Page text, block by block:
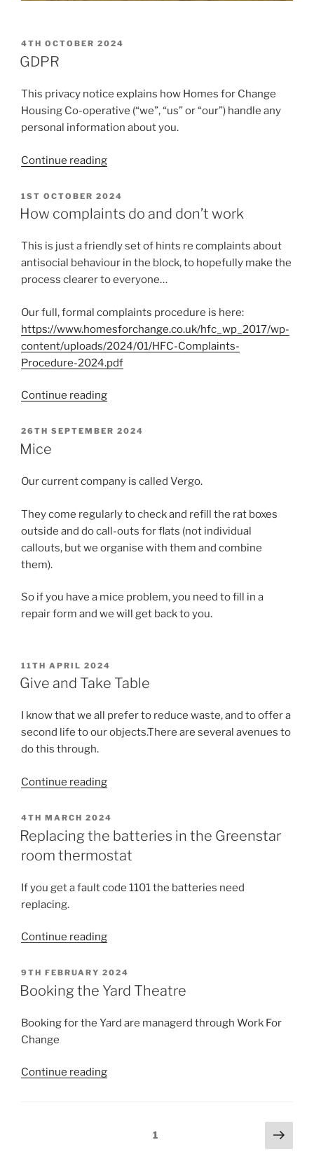
POSTED
ON
4TH OCTOBER 2024
GDPR
This privacy notice explains how Homes for Change
Housing Co-operative (“we”, “us” or “our”) handle any
personal information about you.
Continue reading“GDPR”
POSTED
ON
1ST OCTOBER 2024
How complaints do and don’t work
This is just a friendly set of hints re complaints about
antisocial behaviour in the block, to hopefully make the
process clearer to everyone…
Our full, formal complaints procedure is here:
https://www.homesforchange.co.uk/hfc_wp_2017/wp-
content/uploads/2024/01/HFC-Complaints-
Procedure-2024.pdf
Continue reading“How
do
work”
POSTED
ON
26TH SEPTEMBER 2024
Mice
Our current company is called Vergo.
They come regularly to check and refill the rat boxes
outside and do call-outs for flats (not individual
callouts, but we organise with them and combine
them).
So if you have a mice problem, you need to fill in a
repair form and we will get back to you.
POSTED
ON
11TH APRIL 2024
Give and Take Table
I know that we all prefer to reduce waste, and to offer a
second life to our objects.There are several avenues to
do this through.
Continue reading“Give
Take
Table”
POSTED
ON
4TH MARCH 2024
Replacing the batteries in the Greenstar
room thermostat
If you get a fault code 1101 the batteries need
replacing.
Continue reading“Replacing
batteries
in
Greenstar
POSTED
ON
9TH FEBRUARY 2024
Booking the Yard Theatre
Booking for the Yard are managerd through Work For
Change
Continue reading“Booking
Page1
Next
page